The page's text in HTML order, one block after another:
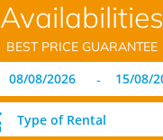
Availabilities
BEST PRICE GUARANTEE
-